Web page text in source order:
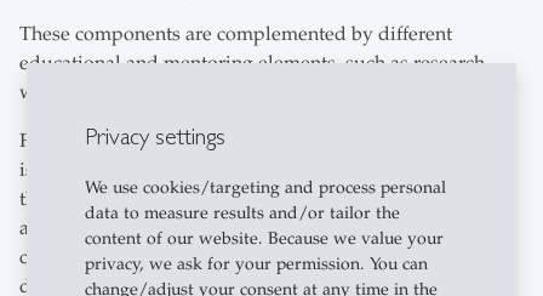
Privacy settings
We use cookies/targeting and process personal
data to measure results and/or tailor the
content of our website. Because we value your
privacy, we ask for your permission. You can
change/adjust your consent at any time in the
These components are complemented by different
educational and mentoring elements, such as research
workshops or discussions with supervisors.
For Ph.D. students particularly interested in academic
issues, we also offer an additional academic programme,
the “Research Programme”. The Research Programme
also requires successful participation in a Ph.D.
colloquium, collaboration on a research project and
demonstration of teaching experience.